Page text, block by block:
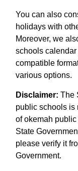
You can also
holidays with
Moreover, we
schools
compatible
various options.
Disclaimer: The
public schools is
of okemah
State
please verify it
Government.